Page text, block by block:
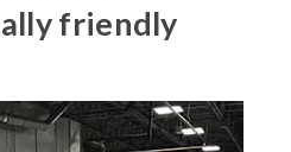
friendly